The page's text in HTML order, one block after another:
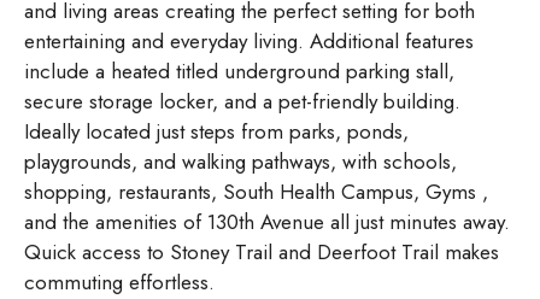
and living areas creating the perfect setting for both
entertaining and everyday living. Additional features
include a heated titled underground parking stall,
secure storage locker, and a pet-friendly building.
Ideally located just steps from parks, ponds,
playgrounds, and walking pathways, with schools,
shopping, restaurants, South Health Campus, Gyms ,
and the amenities of 130th Avenue all just minutes away.
Quick access to Stoney Trail and Deerfoot Trail makes
commuting effortless.